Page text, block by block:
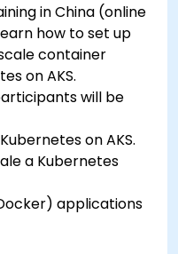
in China (online
how to set up
container
on AKS.
will be
on AKS.
a Kubernetes
applications
environment